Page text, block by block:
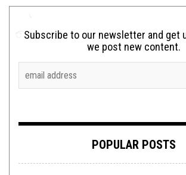
Subscribe to our newsletter and get
we post new content.
POPULAR POSTS